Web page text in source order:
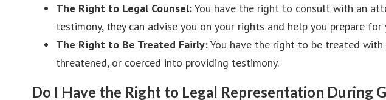
The Right to Legal Counsel:You have the right to consult with an
testimony, they can advise you on your rights and help you prepare for
The Right to Be Treated Fairly:You have the right to be treated with
threatened, or coerced into providing testimony.
Do I Have the Right to Legal Representation During